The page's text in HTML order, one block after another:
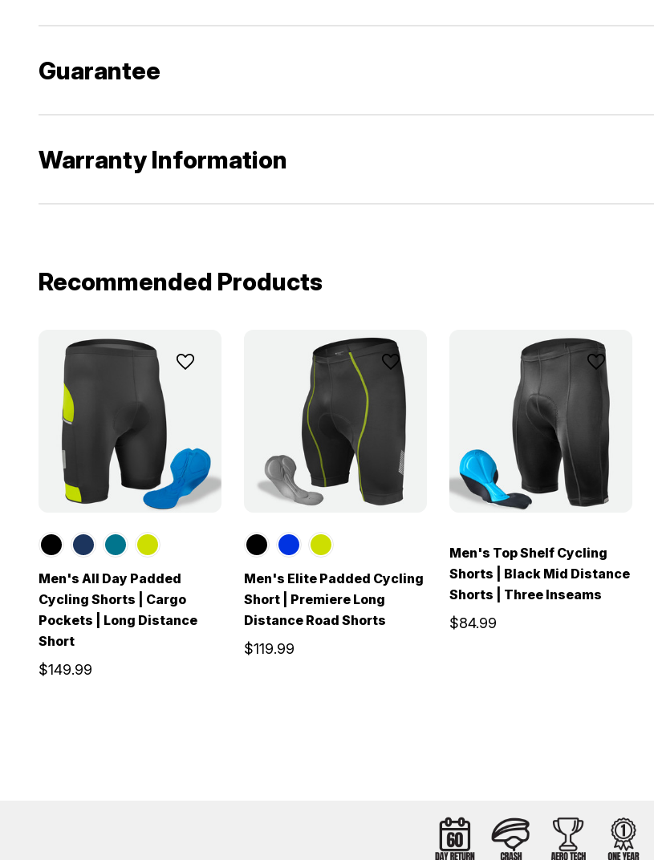
Guarantee
Warranty Information
Recommended Products
Men's All Day Padded
Cycling Shorts | Cargo
Pockets | Long Distance
Short
$149.99
Men's Elite Padded Cycling
Short | Premiere Long
Distance Road Shorts
$119.99
Men's Top Shelf Cycling
Shorts | Black Mid Distance
Shorts | Three Inseams
$84.99